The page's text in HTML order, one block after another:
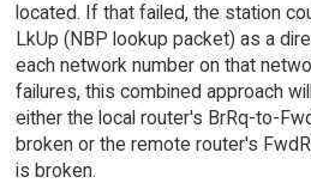
located. If that failed, the station
LkUp (NBP lookup packet) as a
each network number on that
failures, this combined approach
either the local router's BrRq-to-
broken or the remote router's
is broken.